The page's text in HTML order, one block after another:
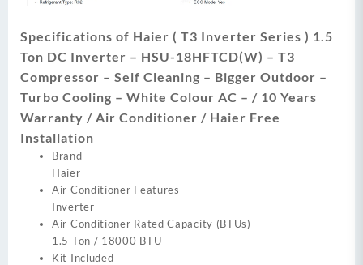
Specifications of Haier ( T3 Inverter Series ) 1.5
Ton DC Inverter – HSU-18HFTCD(W) – T3
Compressor – Self Cleaning – Bigger Outdoor –
Turbo Cooling – White Colour AC – / 10 Years
Warranty / Air Conditioner / Haier Free
Installation
Brand
Haier
Air Conditioner Features
Inverter
Air Conditioner Rated Capacity (BTUs)
1.5 Ton / 18000 BTU
Kit Included